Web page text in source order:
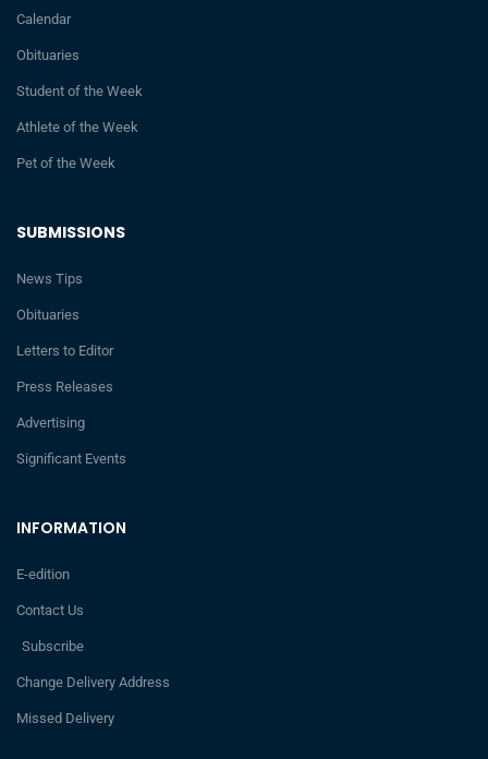
INFORMATION
E-edition
Contact Us
Subscribe
Change Delivery Address
Missed Delivery
SUBMISSIONS
News Tips
Obituaries
Letters to Editor
Press Releases
Advertising
Significant Events
Calendar
Obituaries
Student of the Week
Athlete of the Week
Pet of the Week